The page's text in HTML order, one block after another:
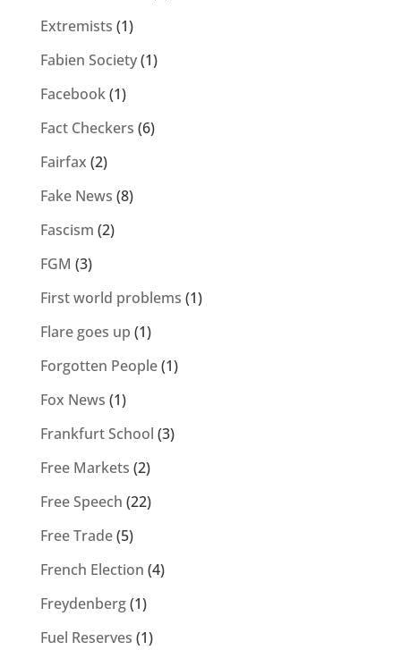
Extremists (1)
Fabien Society(1)
Facebook(1)
Fact Checkers (6)
Fairfax (2)
Fake News (8)
Fascism (2)
FGM (3)
First world problems (1)
Flare goes up (1)
Forgotten People(1)
Fox News (1)
Frankfurt School (3)
Free Markets (2)
Free Speech (22)
Free Trade(5)
French Election (4)
Freydenberg(1)
Fuel Reserves (1)